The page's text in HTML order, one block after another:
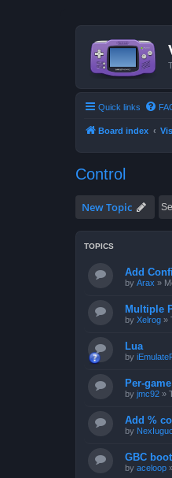
Quick links
Board index
Control
New Topic
TOPICS
Add
by Arax »
Multiple
by Xelrog »
Lua
by
Per-
by jmc92 »
Add %
by
GBC
by aceloop